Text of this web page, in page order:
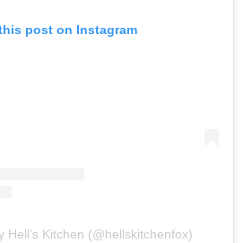
post on Instagram
Hell’s Kitchen (@hellskitchenfox)